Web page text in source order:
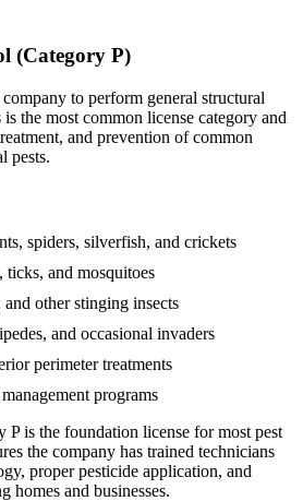
(Category P)
to perform general structural
the most common license category and
and prevention of common
pests.
spiders, silverfish, and crickets
ticks, and mosquitoes
and other stinging insects
and occasional invaders
perimeter treatments
programs
P is the foundation license for most pest
the company has trained technicians
proper pesticide application, and
homes and businesses.